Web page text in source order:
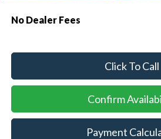
No Dealer Fees
Click To Call
Confirm
Payment